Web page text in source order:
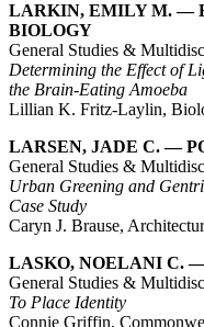
LARKIN, EMILY M. —
BIOLOGY
General Studies &
Determining the Effect of
the Brain-Eating Amoeba
Lillian K. Fritz-Laylin,
LARSEN, JADE C. —
General Studies &
Urban Greening and
Case Study
Caryn J. Brause,
LASKO, NOELANI C.
General Studies &
To Place Identity
Connie Griffin,